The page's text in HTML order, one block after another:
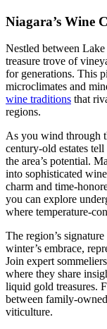
Niagara’s Wine
Nestled between
treasure trove of
for generations. This
microclimates and
wine traditions that
regions.
As you wind through
century-old estates
the area’s potential.
into sophisticated
charm and time-
you can explore
where temperature-
The region’s
winter’s embrace,
Join expert
where they share
liquid gold treasures.
between family-
viticulture.